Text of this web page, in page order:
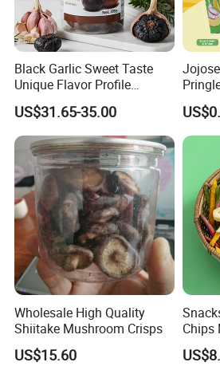
Packaging & Shipping
Black Garlic Sweet Taste
Unique Flavor Profile
Offering Health Benefits
US$31.65-35.00
Chips
Wholesale High Quality
Shiitake Mushroom Crisps
US$15.60
Chips